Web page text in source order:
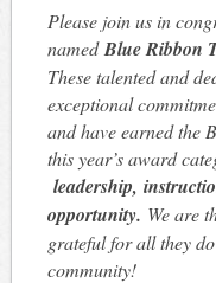
Please join us in
namedBlue Ribbon
These talented and
exceptional
and have earned the
this year’s award
leadership,
opportunity. We are
grateful for all they
community!